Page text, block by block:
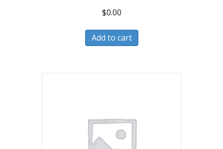
$0.00
Add to cart